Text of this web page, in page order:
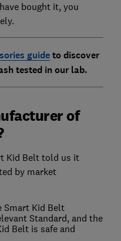
bought it, you
guideto discover
tested in our lab.
of
Kid Belt told us it
by market
Smart Kid Belt
Standard, and the
Belt is safe and